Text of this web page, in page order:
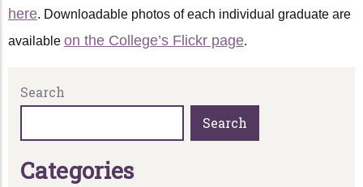
here. Downloadable photos of each individual graduate are
available on the College’s Flickr page.
Search
Search
Categories